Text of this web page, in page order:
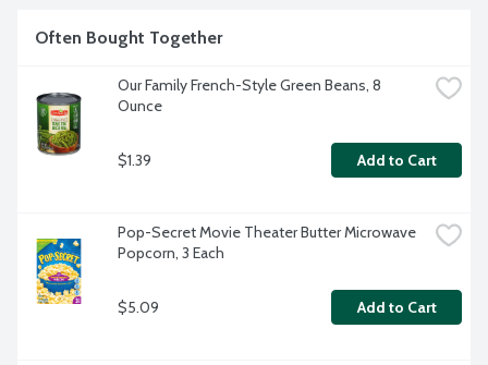
Often Bought Together
Our Family French-Style Green Beans, 8
Ounce
$1.39 Add to Cart
Pop-Secret Movie Theater Butter Microwave
Popcorn, 3 Each
$5.09 Add to Cart